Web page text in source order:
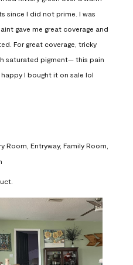
since I did not prime. I was
gave me great coverage and
For great coverage, tricky
saturated pigment— this pain
I bought it on sale lol
Room, Entryway, Family Room,